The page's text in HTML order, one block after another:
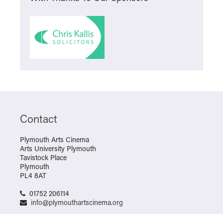
Contact
Plymouth Arts Cinema
Arts University Plymouth
Tavistock Place
Plymouth
PL4 8AT
01752 206114
info@plymouthartscinema.org